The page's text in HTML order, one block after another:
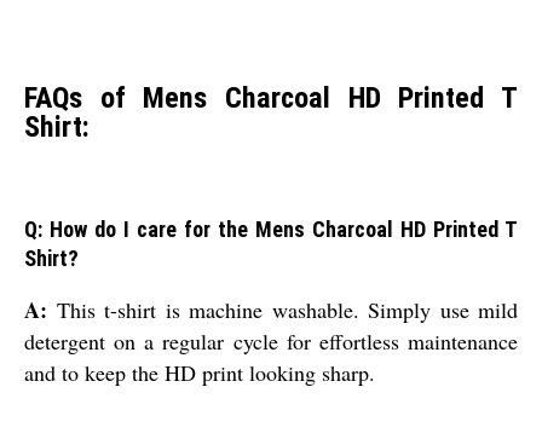
FAQs of Mens Charcoal HD Printed T
Shirt:
Q: How do I care for the Mens Charcoal HD Printed T
Shirt?
A: This t-shirt is machine washable. Simply use mild
detergent on a regular cycle for effortless maintenance
and to keep the HD print looking sharp.